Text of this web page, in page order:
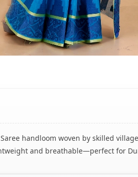
handloom woven by skilled
and breathable—perfect for